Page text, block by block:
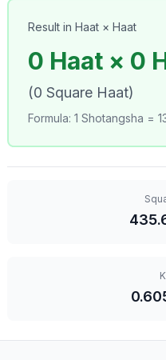
Result in Haat × Haat
0 Haat × 0
(0 Square Haat)
Formula: 1 Shotangsha =